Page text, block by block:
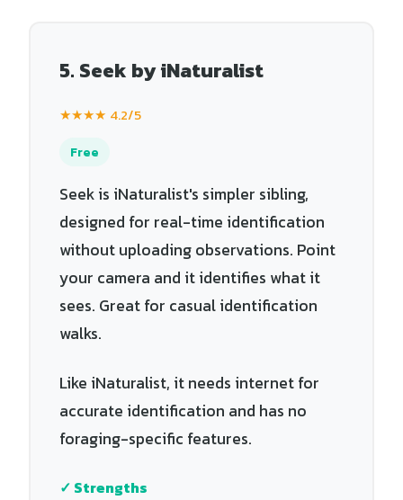
5. Seek by iNaturalist
★★★★ 4.2/5
Free
Seek is iNaturalist's simpler sibling,
designed for real-time identification
without uploading observations. Point
your camera and it identifies what it
sees. Great for casual identification
walks.
Like iNaturalist, it needs internet for
accurate identification and has no
foraging-specific features.
✓ Strengths